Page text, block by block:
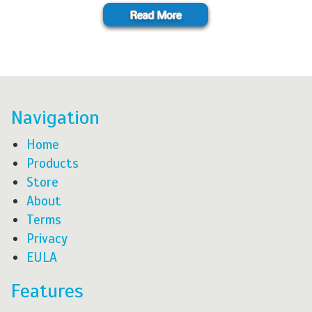
Navigation
Home
Products
Store
About
Terms
Privacy
EULA
Features